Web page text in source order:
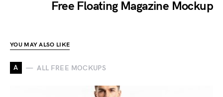
Free Floating Magazine Mockup
YOU MAY ALSO LIKE
A ALL FREE MOCKUPS